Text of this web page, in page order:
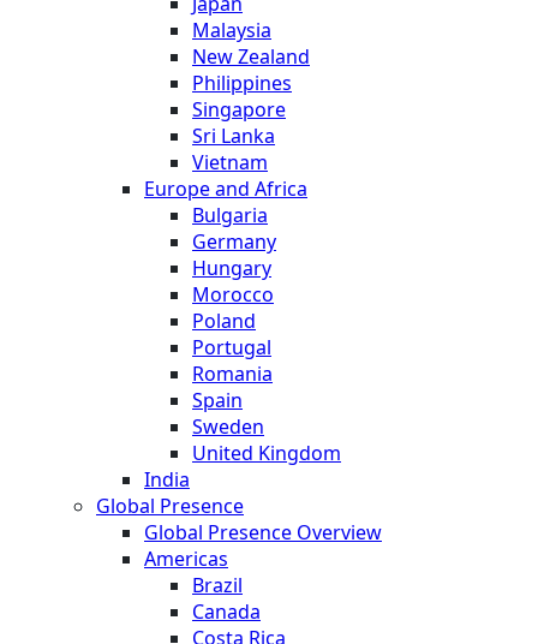
Malaysia
New Zealand
Philippines
Singapore
Sri Lanka
Vietnam
Europe and Africa
Bulgaria
Germany
Hungary
Morocco
Poland
Portugal
Romania
Spain
Sweden
United Kingdom
India
Global Presence
Global Presence Overview
Americas
Brazil
Canada
Costa Rica